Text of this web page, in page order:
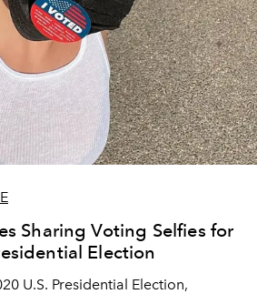
Sharing Voting Selfies for
Election
U.S. Presidential Election,